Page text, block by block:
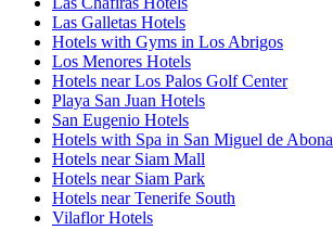
Las Galletas Hotels
Hotels with Gyms in Los Abrigos
Los Menores Hotels
Hotels near Los Palos Golf Center
Playa San Juan Hotels
San Eugenio Hotels
Hotels with Spa in San Miguel de Abona
Hotels near Siam Mall
Hotels near Siam Park
Hotels near Tenerife South
Vilaflor Hotels